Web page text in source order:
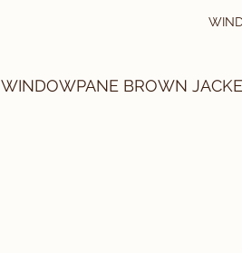
WINDOWPANE BROWN